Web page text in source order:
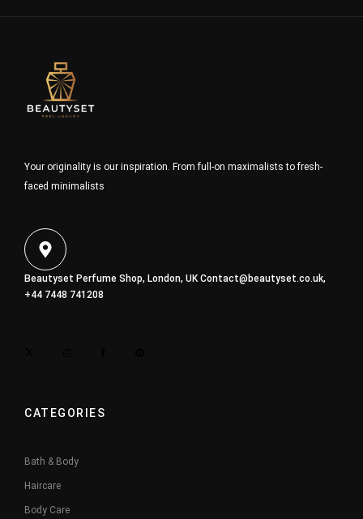
Your originality is our inspiration. From full-on maximalists to fresh-
faced minimalists
Beautyset Perfume Shop, London, UKContact@beautyset.co.uk,
+44 7448 741208
CATEGORIES
Bath & Body
Haircare
Body Care